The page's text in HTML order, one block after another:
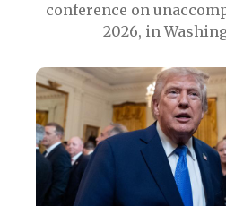
conference on
2026, in
Image